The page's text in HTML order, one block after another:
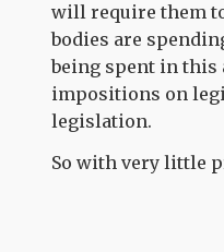
will require them
bodies are
being spent in this
impositions on
legislation.
So with very little